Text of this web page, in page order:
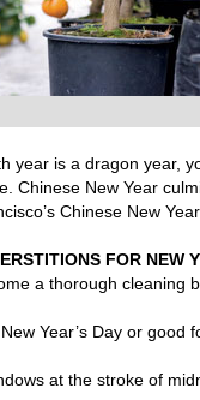
year is a dragon year,
Chinese New Year
Chinese New
FOR NEW
a thorough cleaning
Year’s Day or good
at the stroke of